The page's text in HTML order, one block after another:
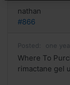
nathan
#866
Posted: one
Where To
rimactane gel